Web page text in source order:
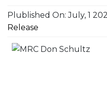
Plublished On: July, 1
Release